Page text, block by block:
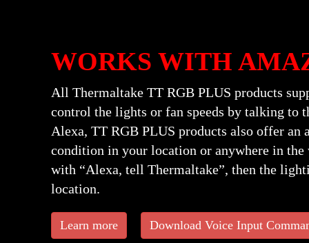
WORKS WITH
All Thermaltake TT RGB PLUS products
control the lights or fan speeds by talking to
Alexa, TT RGB PLUS products also offer
condition in your location or anywhere in
with “Alexa, tell Thermaltake”, then the
location.
Learn more Download Voice Input